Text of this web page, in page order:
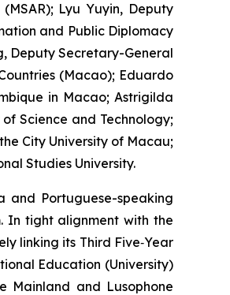
Lyu Yuyin, Deputy
and Public Diplomacy
Deputy Secretary-General
(Macao); Eduardo
in Macao; Astrigilda
Science and Technology;
City University of Macau;
Studies University.
and Portuguese-speaking
In tight alignment with the
linking its Third Five‑Year
Education (University)
Mainland and Lusophone